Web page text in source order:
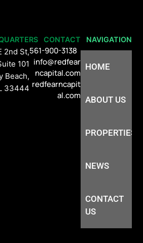
2nd St,
101
Beach,
33444
CONTACT
561-900-3138
info@redfear
ncapital.com
redfearncapit
al.com
NAVIGATION
HOME
ABOUT US
PROPERTIES
NEWS
CONTACT
US